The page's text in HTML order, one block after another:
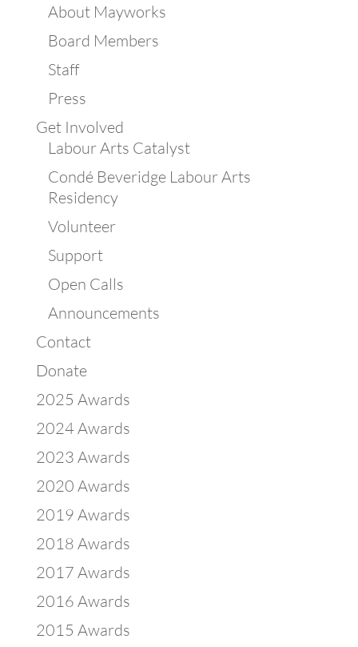
About Mayworks
Board Members
Staff
Press
Get Involved
Labour Arts Catalyst
Condé Beveridge Labour Arts
Residency
Volunteer
Support
Open Calls
Announcements
Contact
Donate
2025 Awards
2024 Awards
2023 Awards
2020 Awards
2019 Awards
2018 Awards
2017 Awards
2016 Awards
2015 Awards